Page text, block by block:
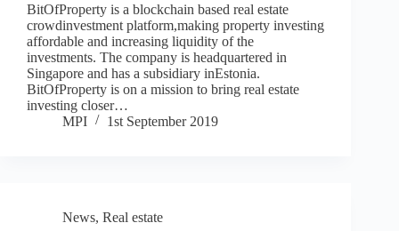
BitOfProperty is a blockchain based real estate
crowdinvestment platform,making property investing
affordable and increasing liquidity of the
investments. The company is headquartered in
Singapore and has a subsidiary inEstonia.
BitOfProperty is on a mission to bring real estate
investing closer…
MPI
1st September 2019
News, Real estate